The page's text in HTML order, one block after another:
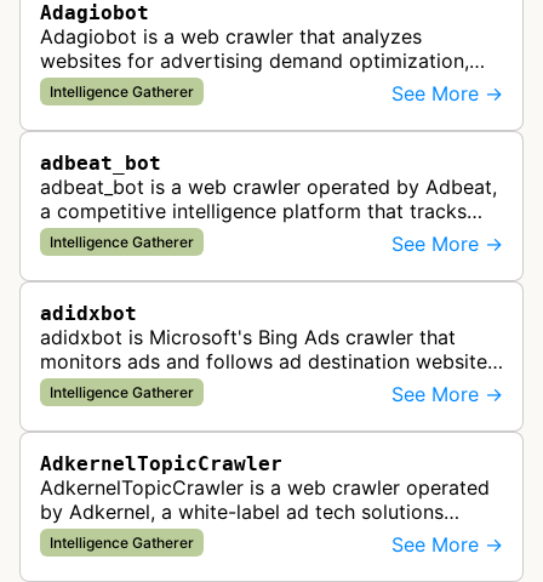
Adagiobot
Adagiobot is a web crawler that analyzes
websites for advertising demand optimization,
helping publishers maximize revenue through
real-time bidding analysis and performa…
Intelligence Gatherer See More →
adbeat_bot
adbeat_bot is a web crawler operated by Adbeat,
a competitive intelligence platform that tracks
and analyzes digital advertising campaigns. The
bot collects data about di…
Intelligence Gatherer See More →
adidxbot
adidxbot is Microsoft's Bing Ads crawler that
monitors ads and follows ad destination websites
for quality control to ensure advertising
standards and policy compliance.
Intelligence Gatherer See More →
AdkernelTopicCrawler
AdkernelTopicCrawler is a web crawler operated
by Adkernel, a white-label ad tech solutions
provider. This bot gathers information to support
the company's ad network, DS…
Intelligence Gatherer See More →